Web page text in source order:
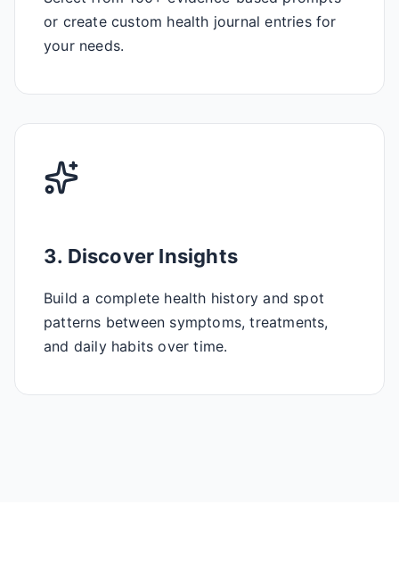
or create custom health journal entries for
your needs.
3. Discover Insights
Build a complete health history and spot
patterns between symptoms, treatments,
and daily habits over time.